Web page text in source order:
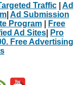
Traffic| Ad
| Ad Submission
Program
Free
Ad Sites
Pro
Free Advertising